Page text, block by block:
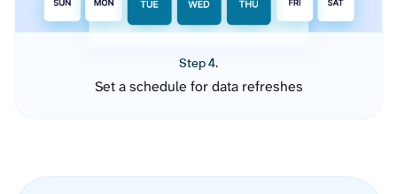
Step 4.
Set a schedule for data refreshes